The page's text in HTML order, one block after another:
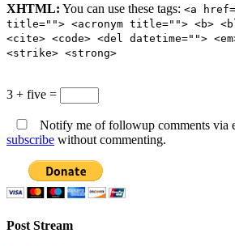
XHTML: You can use these tags: <a
title=""> <acronym title=""> <b>
<cite> <code> <del datetime="">
<strike> <strong>
3 + five =
Notify me of followup comments via
subscribe without commenting.
Post Stream